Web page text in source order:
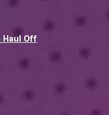
Haul Off